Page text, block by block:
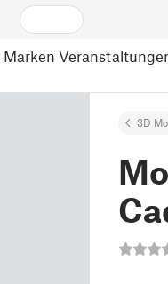
Marken
3D